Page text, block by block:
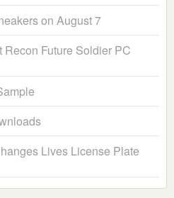
on August 7
Recon Future Soldier PC
Lives License Plate